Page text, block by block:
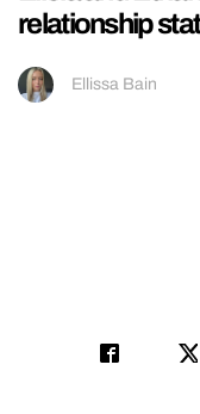
relationship
Ellissa Bain